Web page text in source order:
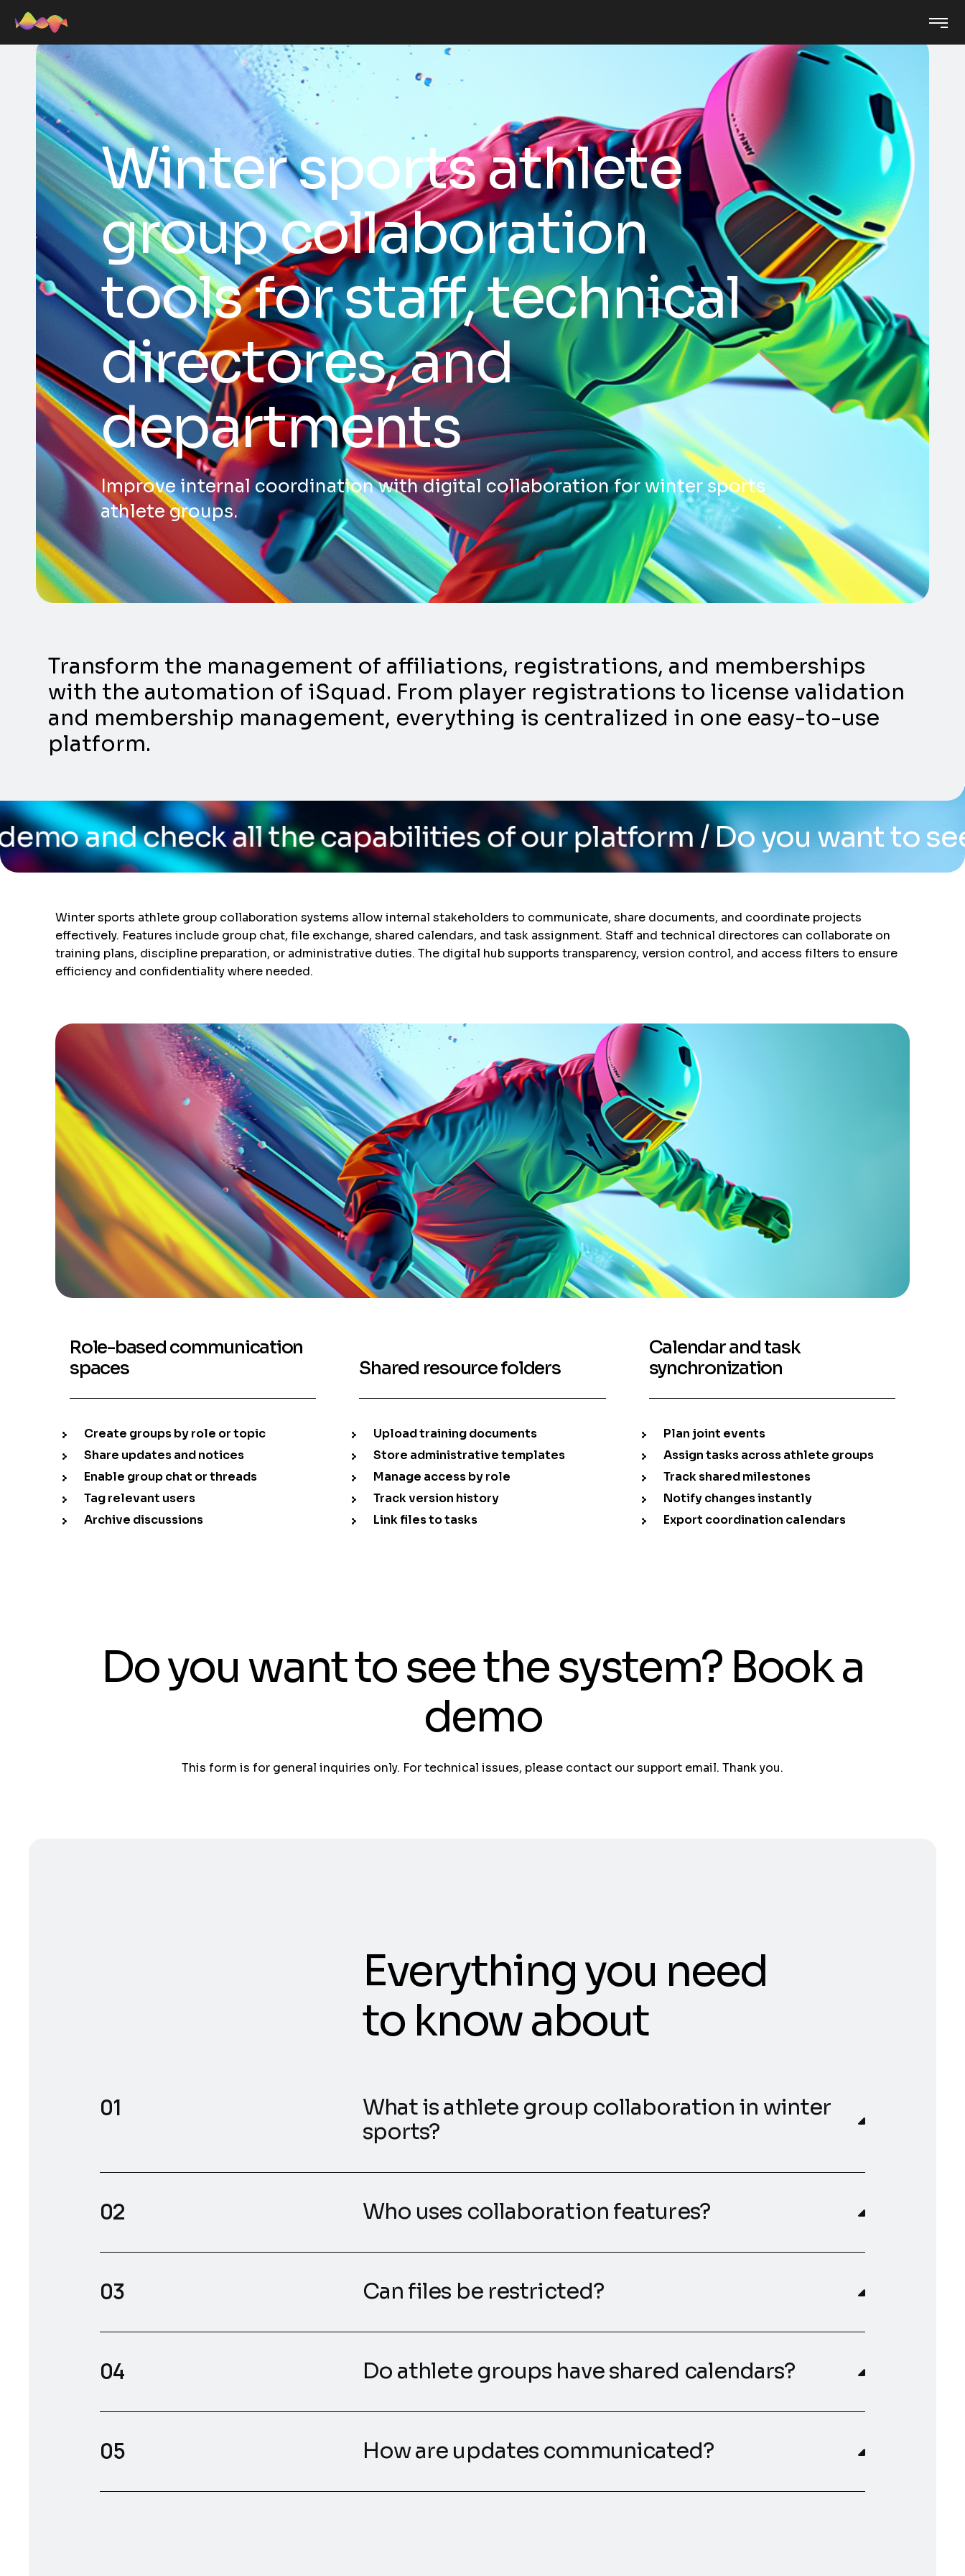
Winter sports athlete
group collaboration
tools for staff, technical
directores, and
departments
Improve internal coordination with digital collaboration for winter sports
athlete groups.
Transform the management of affiliations, registrations, and memberships
with the automation of iSquad. From player registrations to license validation
and membership management, everything is centralized in one easy-to-use
platform.
all the capabilities of our platform/ Do you want to see the
Winter sports athlete group collaboration systems allow internal stakeholders to communicate, share documents, and coordinate projects
effectively. Features include group chat, file exchange, shared calendars, and task assignment. Staff and technical directores can collaborate on
training plans, discipline preparation, or administrative duties. The digital hub supports transparency, version control, and access filters to ensure
efficiency and confidentiality where needed.
Role-based communication
spaces
Create groups by role or topic
Share updates and notices
Enable group chat or threads
Tag relevant users
Archive discussions
Shared resource folders
Upload training documents
Store administrative templates
Manage access by role
Track version history
Link files to tasks
Calendar and task
synchronization
Plan joint events
Assign tasks across athlete groups
Track shared milestones
Notify changes instantly
Export coordination calendars
Do you want to see the system? Book a
demo
This form is for general inquiries only. For technical issues, please contact our support email. Thank you.
Everything you need
to know about
What is athlete group collaboration in winter
sports?
Who uses collaboration features?
Can files be restricted?
Do athlete groups have shared calendars?
How are updates communicated?